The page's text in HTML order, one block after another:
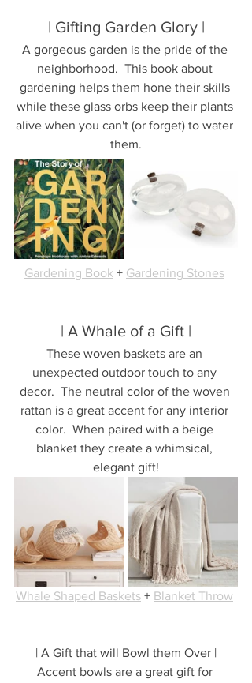
| Gifting Garden Glory |
A gorgeous garden is the pride of the
neighborhood.  This book about
gardening helps them hone their skills
while these glass orbs keep their plants
alive when you can't (or forget) to water
them.
Gardening Book + Gardening Stones
| A Whale of a Gift |
These woven baskets are an
unexpected outdoor touch to any
decor.  The neutral color of the woven
rattan is a great accent for any interior
color.  When paired with a beige
blanket they create a whimsical,
elegant gift!
Whale Shaped Baskets + Blanket Throw
| A Gift that will Bowl them Over |
Accent bowls are a great gift for